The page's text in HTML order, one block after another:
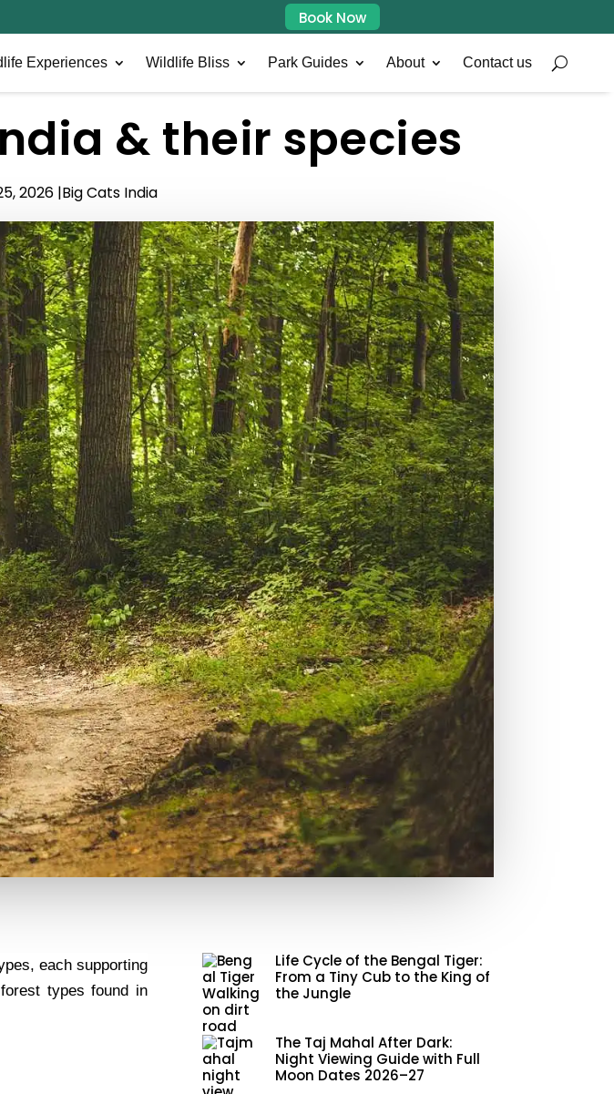
Book Now
Experiences Wildlife Bliss Park Guides About Contact us
& their species
2026 |Big Cats India
each supporting
types found in
Life Cycle of the Bengal Tiger:
From a Tiny Cub to the King of
the Jungle
The Taj Mahal After Dark:
Night Viewing Guide with Full
Moon Dates 2026–27